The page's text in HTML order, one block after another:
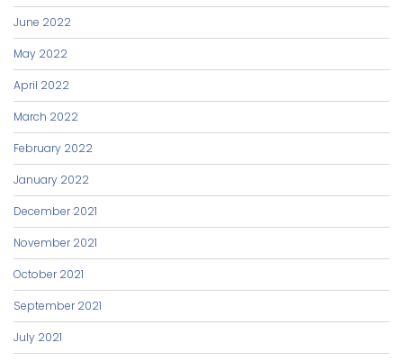
June 2022
May 2022
April 2022
March 2022
February 2022
January 2022
December 2021
November 2021
October 2021
September 2021
July 2021